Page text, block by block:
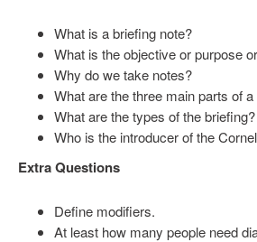
What is a briefing note?
What is the objective or purpose
Why do we take notes?
What are the three main parts of a
What are the types of the briefing?
Who is the introducer of the
Extra Questions
Define modifiers.
At least how many people need